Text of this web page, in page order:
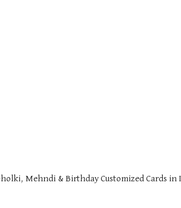
Mehndi & Birthday Customized Cards in